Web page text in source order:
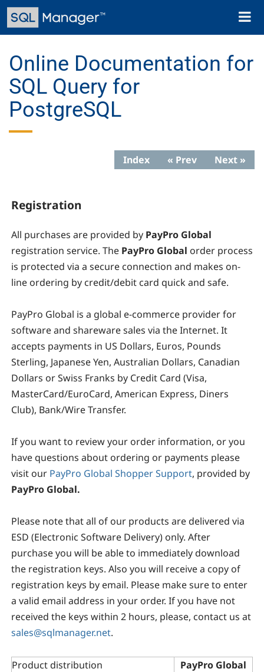
Skip
main
Toggle
Online Documentation for
SQL Query for
PostgreSQL
Index « Prev Next »
Registration
All purchases are provided by PayPro Global
registration service. The PayPro Global order process
is protected via a secure connection and makes on-
line ordering by credit/debit card quick and safe.
PayPro Global is a global e-commerce provider for
software and shareware sales via the Internet. It
accepts payments in US Dollars, Euros, Pounds
Sterling, Japanese Yen, Australian Dollars, Canadian
Dollars or Swiss Franks by Credit Card (Visa,
MasterCard/EuroCard, American Express, Diners
Club), Bank/Wire Transfer.
If you want to review your order information, or you
have questions about ordering or payments please
visit our PayPro Global Shopper Support, provided by
PayPro Global.
Please note that all of our products are delivered via
ESD (Electronic Software Delivery) only. After
purchase you will be able to immediately download
the registration keys. Also you will receive a copy of
registration keys by email. Please make sure to enter
a valid email address in your order. If you have not
received the keys within 2 hours, please, contact us at
sales@sqlmanager.net.
Product distribution
PayPro Global